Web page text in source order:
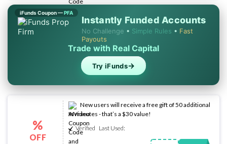
iFunds Coupon —PFA
Instantly Funded Accounts
No Challenge • Simple Rules • Fast
Payouts
Trade with Real Capital
Try iFunds→
%
OFF
New users will receive a free gift of 50 additional
AI minutes - that’s a $30 value!
Verified Last Used: